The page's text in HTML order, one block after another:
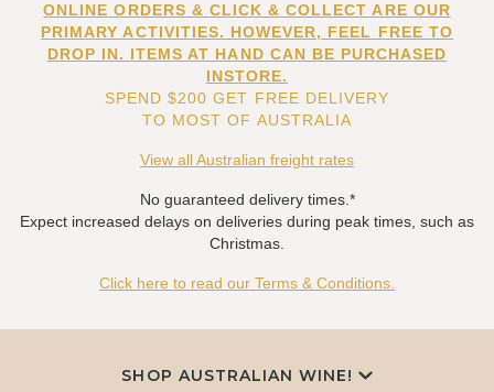
ONLINE ORDERS & CLICK & COLLECT ARE OUR
PRIMARY ACTIVITIES. HOWEVER, FEEL FREE TO
DROP IN. ITEMS AT HAND CAN BE PURCHASED
INSTORE.
SPEND $200 GET FREE DELIVERY
TO MOST OF AUSTRALIA
View all Australian freight rates
No guaranteed delivery times.*
Expect increased delays on deliveries during peak times, such as
Christmas.
Click here to read our Terms & Conditions.
SHOP AUSTRALIAN WINE!